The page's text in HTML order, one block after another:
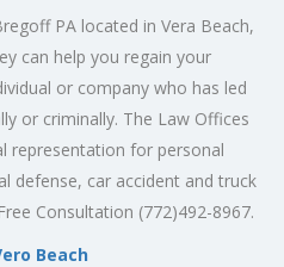
PA located in Vera Beach,
can help you regain your
or company who has led
or criminally. The Law Offices
representation for personal
defense, car accident and truck
Consultation (772)492-8967.
Beach